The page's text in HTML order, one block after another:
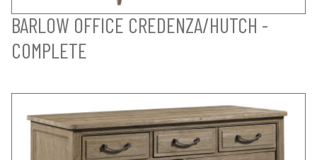
BARLOW OFFICE CREDENZA/HUTCH -
COMPLETE